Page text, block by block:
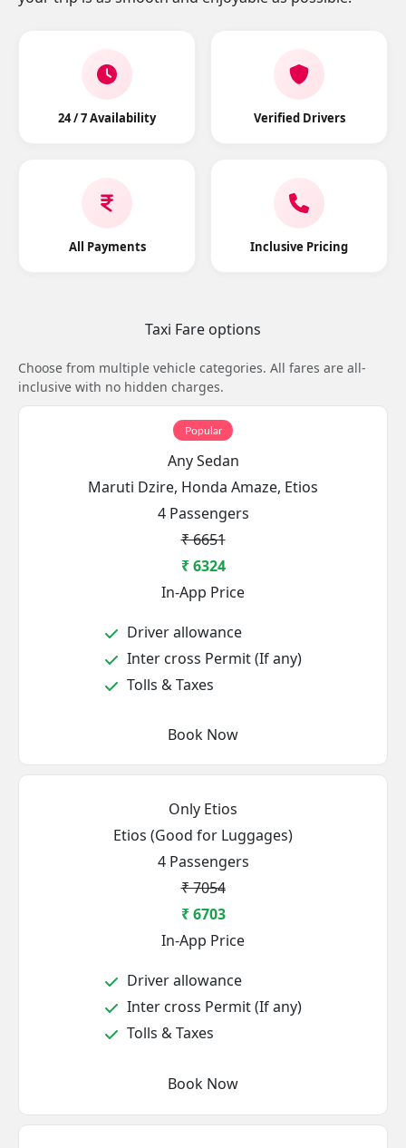
24 / 7 Availability Verified Drivers
All Payments Inclusive Pricing
Taxi Fare options
Choose from multiple vehicle categories. All fares are all-
inclusive with no hidden charges.
Popular
Any Sedan
Maruti Dzire, Honda Amaze, Etios
4 Passengers
₹ 6651
₹ 6324
In-App Price
Driver allowance
Inter cross Permit (If any)
Tolls & Taxes
Book Now
Only Etios
Etios (Good for Luggages)
4 Passengers
₹ 7054
₹ 6703
In-App Price
Driver allowance
Inter cross Permit (If any)
Tolls & Taxes
Book Now